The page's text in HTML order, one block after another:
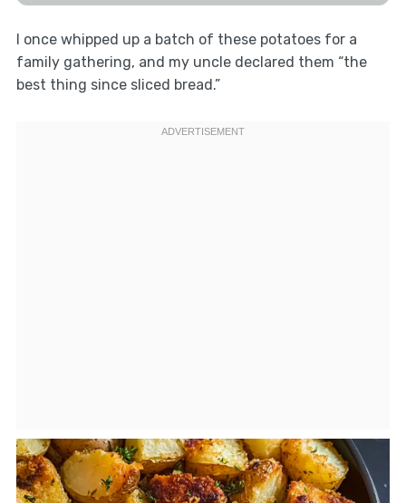
I once whipped up a batch of these potatoes for a
family gathering, and my uncle declared them “the
best thing since sliced bread.”